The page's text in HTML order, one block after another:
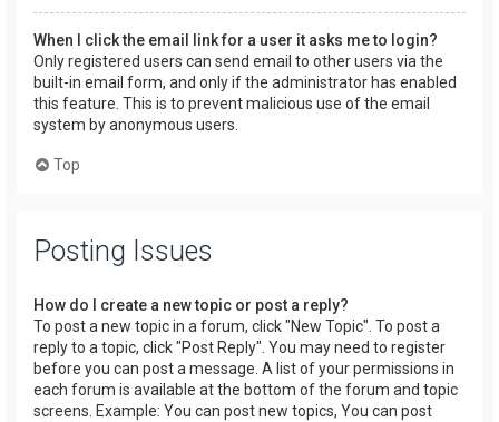
When I click the email link for a user it asks me to login?
Only registered users can send email to other users via the
built-in email form, and only if the administrator has enabled
this feature. This is to prevent malicious use of the email
system by anonymous users.
Top
Posting Issues
How do I create a new topic or post a reply?
To post a new topic in a forum, click "New Topic". To post a
reply to a topic, click "Post Reply". You may need to register
before you can post a message. A list of your permissions in
each forum is available at the bottom of the forum and topic
screens. Example: You can post new topics, You can post